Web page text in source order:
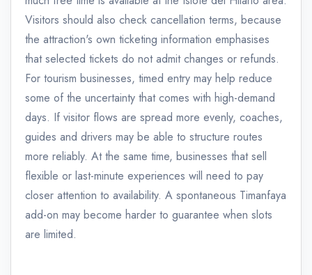
Visitors should also check cancellation terms, because
the attraction's own ticketing information emphasises
that selected tickets do not admit changes or refunds.
For tourism businesses, timed entry may help reduce
some of the uncertainty that comes with high-demand
days. If visitor flows are spread more evenly, coaches,
guides and drivers may be able to structure routes
more reliably. At the same time, businesses that sell
flexible or last-minute experiences will need to pay
closer attention to availability. A spontaneous Timanfaya
add-on may become harder to guarantee when slots
are limited.